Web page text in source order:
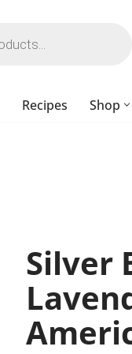
Recipes Shop
Silver